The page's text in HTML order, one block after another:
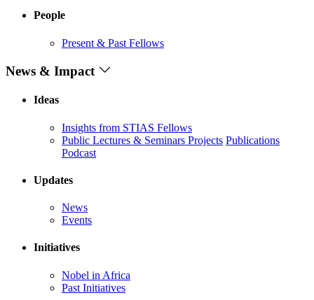
People
Present & Past Fellows
News & Impact
Ideas
Insights from STIAS Fellows
Public Lectures & Seminars Projects Publications
Podcast
Updates
News
Events
Initiatives
Nobel in Africa
Past Initiatives